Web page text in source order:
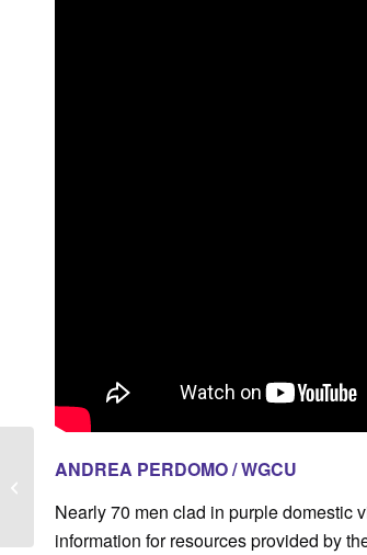
ANDREA PERDOMO / WGCU
Nearly 70 men clad in purple domestic
information for resources provided by
Against Domestic
spread...